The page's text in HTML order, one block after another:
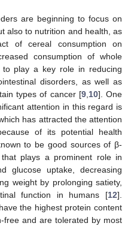
are beginning to focus on
also to nutrition and health, as
of cereal consumption on
consumption of whole
play a key role in reducing
disorders, as well as
types of cancer [9, 10]. One
attention in this regard is
has attracted the attention
of its potential health
to be good sources of β-
plays a prominent role in
glucose uptake, decreasing
weight by prolonging satiety,
function in humans [12].
the highest protein content
free and are tolerated by most